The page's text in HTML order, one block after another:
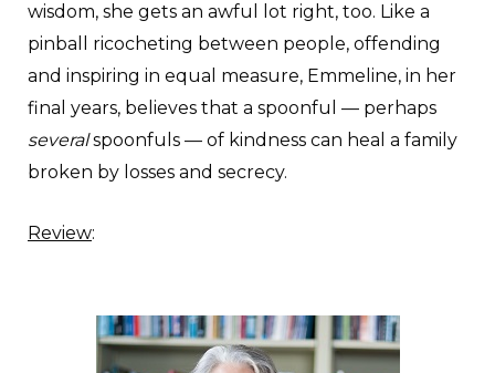
wisdom, she gets an awful lot right, too. Like a
pinball ricocheting between people, offending
and inspiring in equal measure, Emmeline, in her
final years, believes that a spoonful — perhaps
severalspoonfuls — of kindness can heal a family
broken by losses and secrecy.
Review: